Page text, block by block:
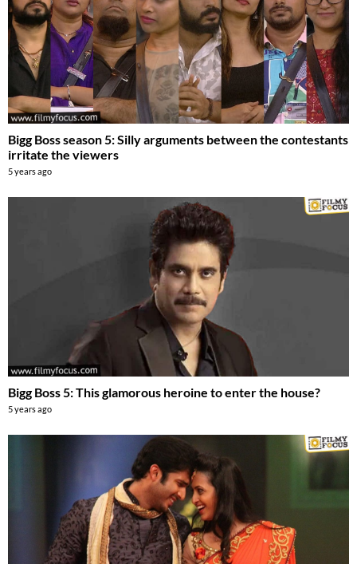
Bigg Boss season 5: Silly arguments between the contestants
irritate the viewers
5 years ago
Bigg Boss 5: This glamorous heroine to enter the house?
5 years ago